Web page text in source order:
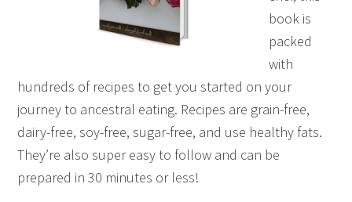
book is
packed
with
hundreds of recipes to get you started on your
journey to ancestral eating. Recipes are grain-free,
dairy-free, soy-free, sugar-free, and use healthy fats.
They’re also super easy to follow and can be
prepared in 30 minutes or less!